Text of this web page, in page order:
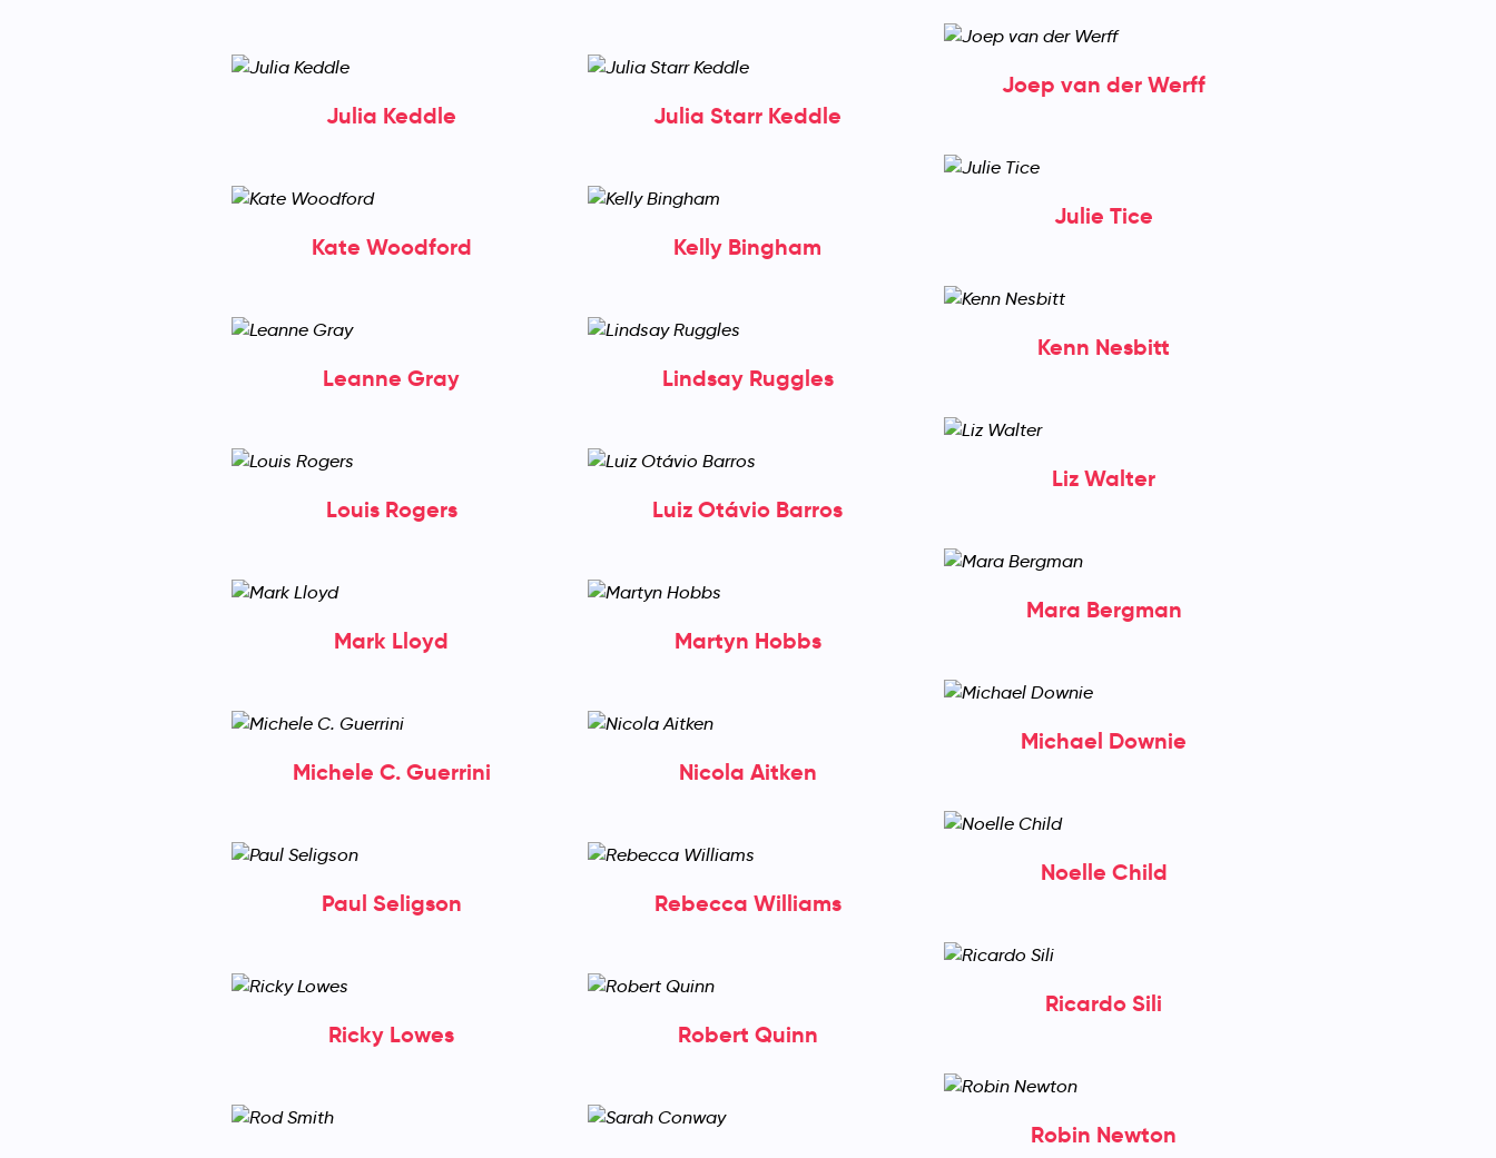
Joep van der Werff
Julia Keddle
Julia Starr Keddle
Julie Tice
Kate Woodford
Kelly Bingham
Kenn Nesbitt
Leanne Gray
Lindsay Ruggles
Liz Walter
Louis Rogers
Luiz Otávio Barros
Mara Bergman
Mark Lloyd
Martyn Hobbs
Michael Downie
Michele C. Guerrini
Nicola Aitken
Noelle Child
Paul Seligson
Rebecca Williams
Ricardo Sili
Ricky Lowes
Robert Quinn
Robin Newton